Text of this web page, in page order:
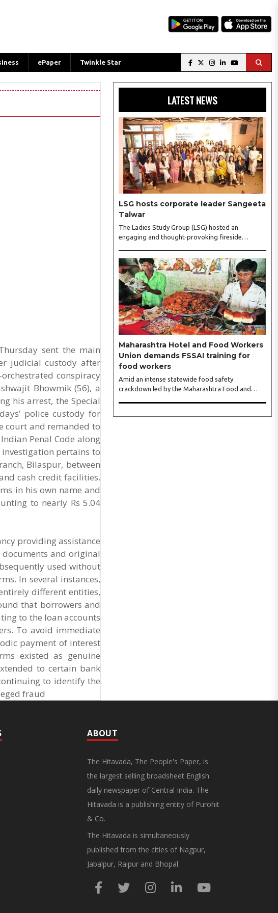
ePaper Twinkle Star
sent the main
judicial custody after
conspiracy
Bhowmik (56), a
his arrest, the Special
police custody for
court and remanded to
Penal Code along
investigation pertains to
Bilaspur, between
cash credit facilities.
in his own name and
to nearly Rs 5.04
providing assistance
documents and original
used without
In several instances,
different entities,
that borrowers and
to the loan accounts
To avoid immediate
payment of interest
existed as genuine
to certain bank
to identify the
fraud
LATEST NEWS
LSG hosts corporate leader Sangeeta
Talwar
The Ladies Study Group (LSG) hosted an
engaging and thought-provoking fireside
city on Wednesday. The event was led by LSG
President Sakshi Bhandari and Vice President
Neeta Gupta, along with committee members
Shruti Sharma, Reshmi Verma, Niharika Vali,
Shradha Singhania, Pooja Doshi and Monica
Bhagwagar, and attended by a vibrant gathering
of women entrepreneurs, professionals and
business leaders...
Maharashtra Hotel and Food Workers
Union demands FSSAI training for
food workers
Amid an intense statewide food safety
crackdown led by the Maharashtra Food and
State Government to fund and roll out formal
ABOUT
The Hitavada, The People's Paper, is
the largest selling broadsheet English
daily newspaper of Central India. The
Hitavada is a publishing entity of Purohit
& Co.
The Hitavada is simultaneously
published from the cities of Nagpur,
Jabalpur, Raipur and Bhopal.